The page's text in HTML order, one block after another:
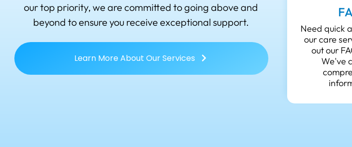
our top priority, we are committed to going above and
beyond to ensure you receive exceptional support.
Learn More About Our Services
Need quick
our care
out our
We've